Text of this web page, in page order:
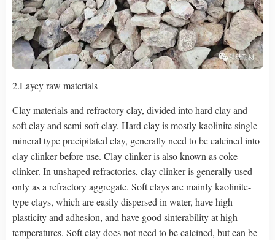
2.Layey raw materials
Clay materials and refractory clay, divided into hard clay and
soft clay and semi-soft clay. Hard clay is mostly kaolinite single
mineral type precipitated clay, generally need to be calcined into
clay clinker before use. Clay clinker is also known as coke
clinker. In unshaped refractories, clay clinker is generally used
only as a refractory aggregate. Soft clays are mainly kaolinite-
type clays, which are easily dispersed in water, have high
plasticity and adhesion, and have good sinterability at high
temperatures. Soft clay does not need to be calcined, but can be